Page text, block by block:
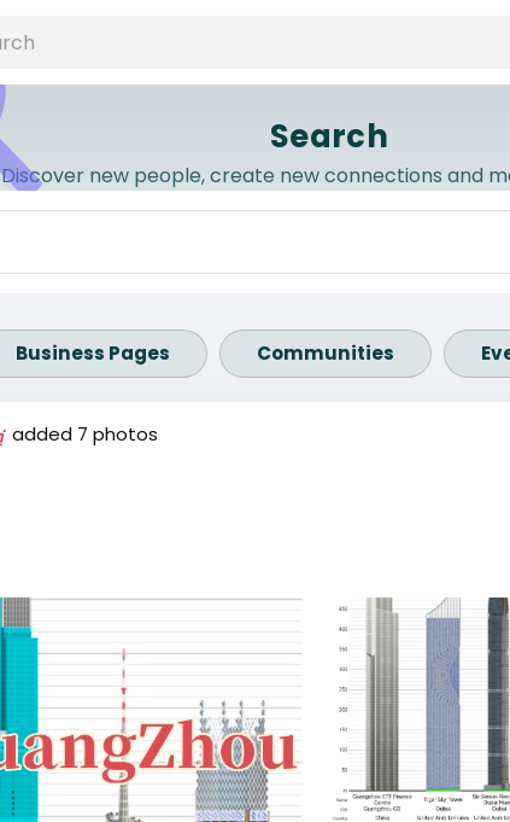
Search
Discover new people, create new connections and
Business Pages Communities
added 7 photos